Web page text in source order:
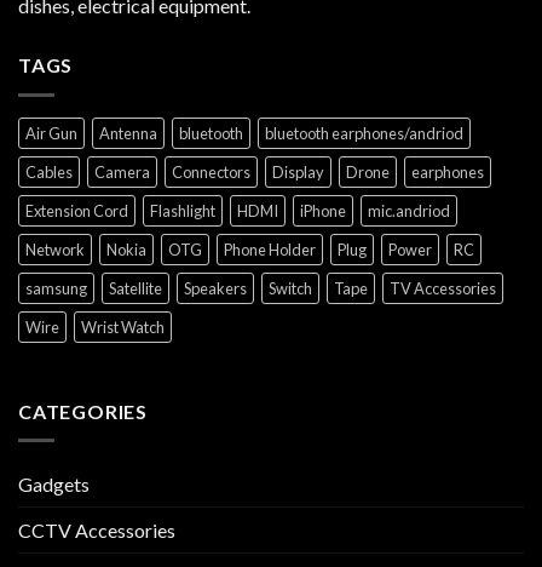
dishes, electrical equipment.
TAGS
Air Gun Antenna bluetooth
bluetooth earphones/andriod
Cables
Camera Connectors Display Drone
earphones
Extension Cord
Flashlight HDMI iPhone
mic.andriod
Network
Nokia OTG Phone Holder Plug Power
RC
samsung
Satellite Speakers Switch Tape
TV Accessories
Wire
Wrist Watch
CATEGORIES
Gadgets
CCTV Accessories